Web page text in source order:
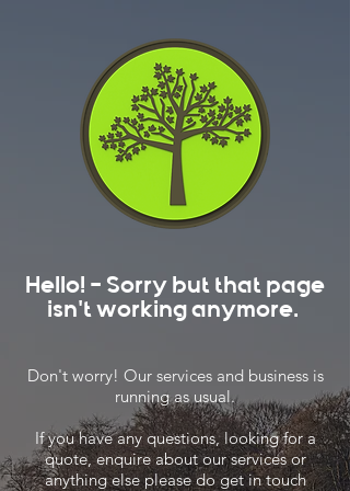
Hello! - Sorry but that page
isn't working anymore.
Don't worry! Our services and business is
running as usual.
If you have any questions, looking for a
quote, enquire about our services or
anything else please do get in touch